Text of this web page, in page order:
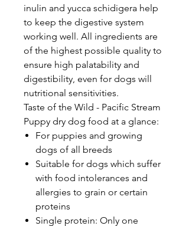
inulin and yucca schidigera help
to keep the digestive system
working well. All ingredients are
of the highest possible quality to
ensure high palatability and
digestibility, even for dogs will
nutritional sensitivities.
Taste of the Wild - Pacific Stream
Puppy dry dog food at a glance:
For puppies and growing
dogs of all breeds
Suitable for dogs which suffer
with food intolerances and
allergies to grain or certain
proteins
Single protein: Only one